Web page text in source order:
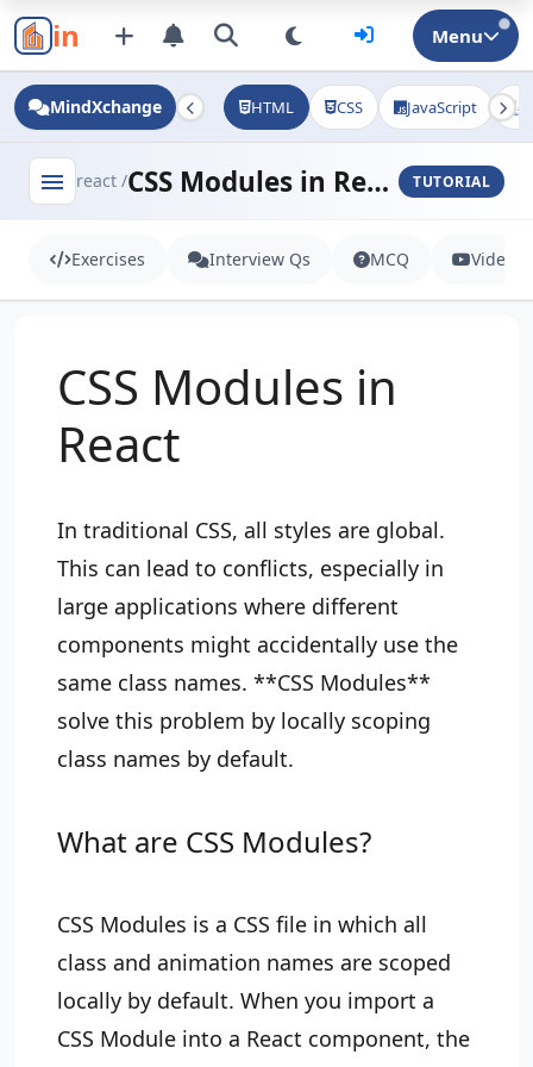
in Menu
MindXchange HTML CSS JavaScript
menu react / CSS Modules in React TUTORIAL
Exercises Interview Qs MCQ Videos
CSS Modules in
React
In traditional CSS, all styles are global.
This can lead to conflicts, especially in
large applications where different
components might accidentally use the
same class names. **CSS Modules**
solve this problem by locally scoping
class names by default.
What are CSS Modules?
CSS Modules is a CSS file in which all
class and animation names are scoped
locally by default. When you import a
CSS Module into a React component, the